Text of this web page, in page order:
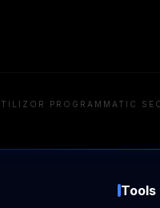
PROGRAMMATIC
Tools